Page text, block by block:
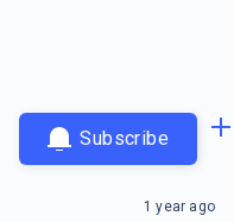
Subscribe
1 year ago